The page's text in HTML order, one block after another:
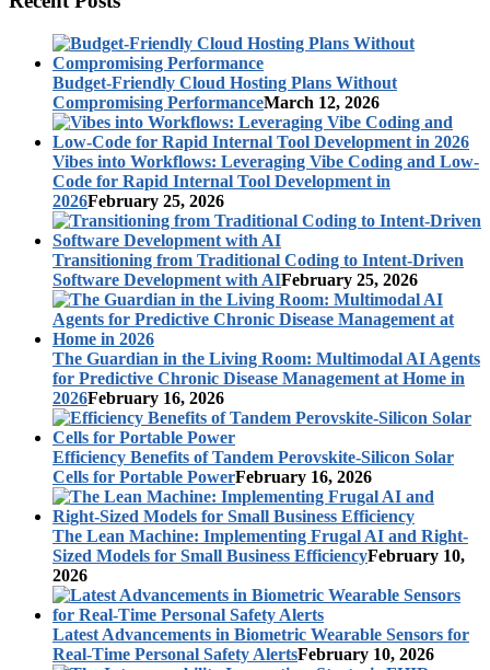
Budget-Friendly Cloud Hosting Plans Without
Compromising PerformanceMarch 12, 2026
Vibes into Workflows: Leveraging Vibe Coding and Low-
Code for Rapid Internal Tool Development in
2026February 25, 2026
Transitioning from Traditional Coding to Intent-Driven
Software Development with AIFebruary 25, 2026
The Guardian in the Living Room: Multimodal AI Agents
for Predictive Chronic Disease Management at Home in
2026February 16, 2026
Efficiency Benefits of Tandem Perovskite-Silicon Solar
Cells for Portable PowerFebruary 16, 2026
The Lean Machine: Implementing Frugal AI and Right-
Sized Models for Small Business EfficiencyFebruary 10,
2026
Latest Advancements in Biometric Wearable Sensors for
Real-Time Personal Safety AlertsFebruary 10, 2026